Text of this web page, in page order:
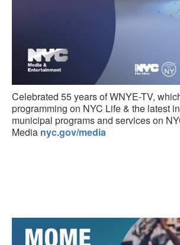
Celebrated 55 years of WNYE-TV,
programming on NYC Life & the latest
municipal programs and services on
Media nyc.gov/media